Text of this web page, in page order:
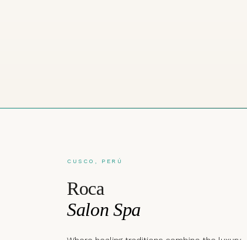
CUSCO, PERÚ
Roca
Salon Spa